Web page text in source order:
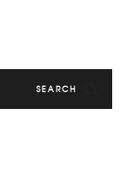
SEARCH